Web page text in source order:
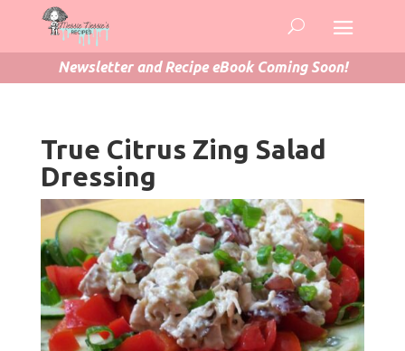
Newsletter and Recipe eBook Coming Soon!
True Citrus Zing Salad
Dressing